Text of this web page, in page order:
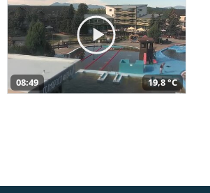
08:49 19,8 °C